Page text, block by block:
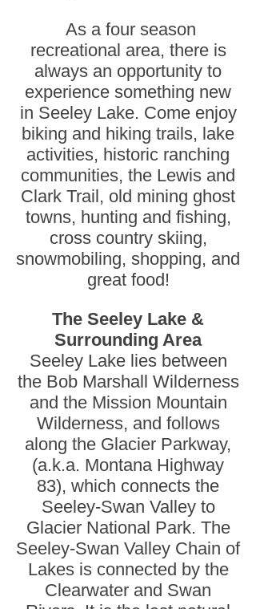
As a four season
recreational area, there is
always an opportunity to
experience something new
in Seeley Lake. Come enjoy
biking and hiking trails, lake
activities, historic ranching
communities, the Lewis and
Clark Trail, old mining ghost
towns, hunting and fishing,
cross country skiing,
snowmobiling, shopping, and
great food!
The Seeley Lake &
Surrounding Area
Seeley Lake lies between
the Bob Marshall Wilderness
and the Mission Mountain
Wilderness, and follows
along the Glacier Parkway,
(a.k.a. Montana Highway
83), which connects the
Seeley-Swan Valley to
Glacier National Park. The
Seeley-Swan Valley Chain of
Lakes is connected by the
Clearwater and Swan